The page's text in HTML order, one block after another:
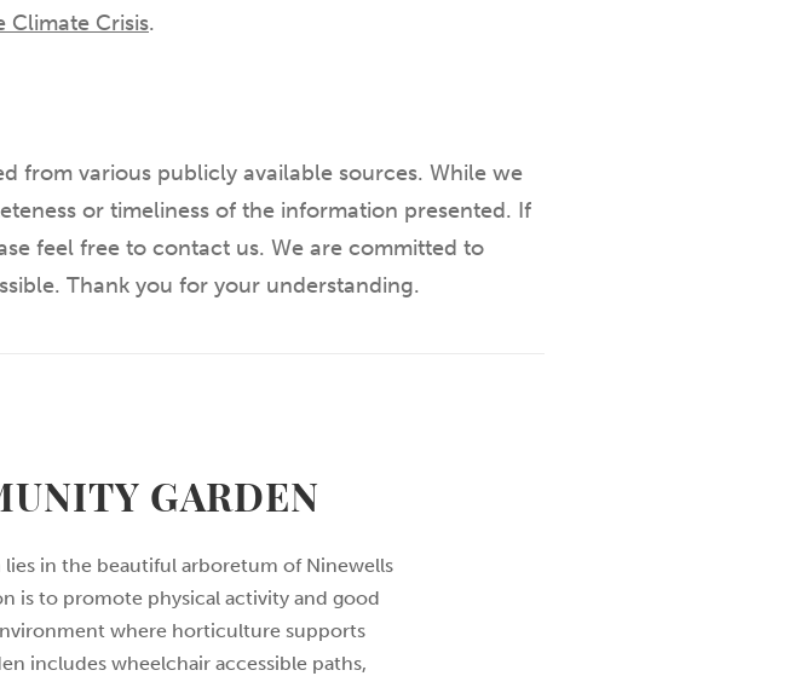
Climate Crisis.
from various publicly available sources. While we
or timeliness of the information presented. If
feel free to contact us. We are committed to
Thank you for your understanding.
GARDEN
in the beautiful arboretum of Ninewells
is to promote physical activity and good
where horticulture supports
includes wheelchair accessible paths,